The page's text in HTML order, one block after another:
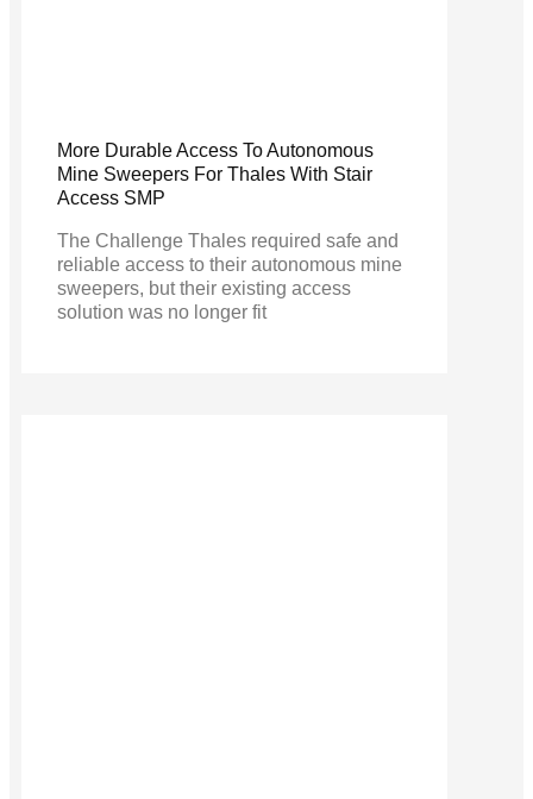
More Durable Access To Autonomous
Mine Sweepers For Thales With Stair
Access SMP
The Challenge Thales required safe and
reliable access to their autonomous mine
sweepers, but their existing access
solution was no longer fit